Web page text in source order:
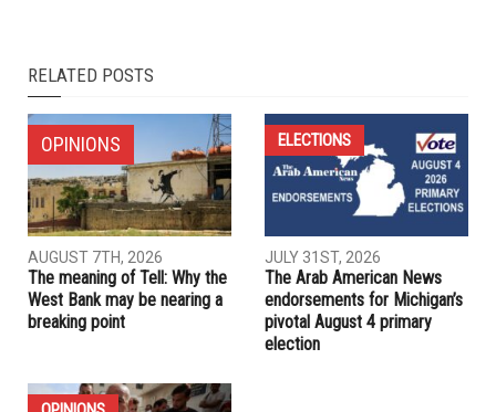
NEXT ARTICLE
What Dearborn and Dearborn Heights voters need to know
before the Aug. 4 primary
PREVIOUS ARTICLE
An autopsy of the Democrats’ autopsy fiasco
RELATED POSTS
OPINIONS